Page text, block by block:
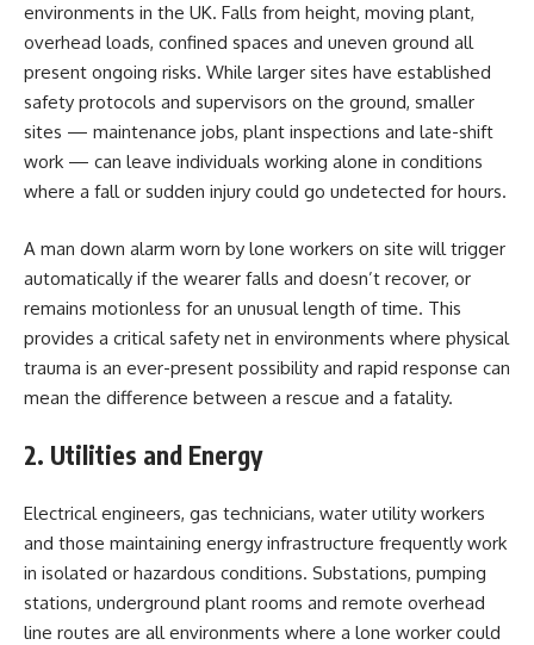
environments in the UK. Falls from height, moving plant,
overhead loads, confined spaces and uneven ground all
present ongoing risks. While larger sites have established
safety protocols and supervisors on the ground, smaller
sites — maintenance jobs, plant inspections and late-shift
work — can leave individuals working alone in conditions
where a fall or sudden injury could go undetected for hours.
A man down alarm worn by lone workers on site will trigger
automatically if the wearer falls and doesn’t recover, or
remains motionless for an unusual length of time. This
provides a critical safety net in environments where physical
trauma is an ever-present possibility and rapid response can
mean the difference between a rescue and a fatality.
2. Utilities and Energy
Electrical engineers, gas technicians, water utility workers
and those maintaining energy infrastructure frequently work
in isolated or hazardous conditions. Substations, pumping
stations, underground plant rooms and remote overhead
line routes are all environments where a lone worker could